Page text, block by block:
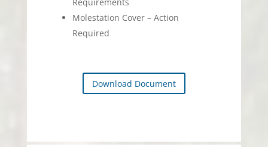
Requirements
Molestation Cover – Action
Required
Download Document